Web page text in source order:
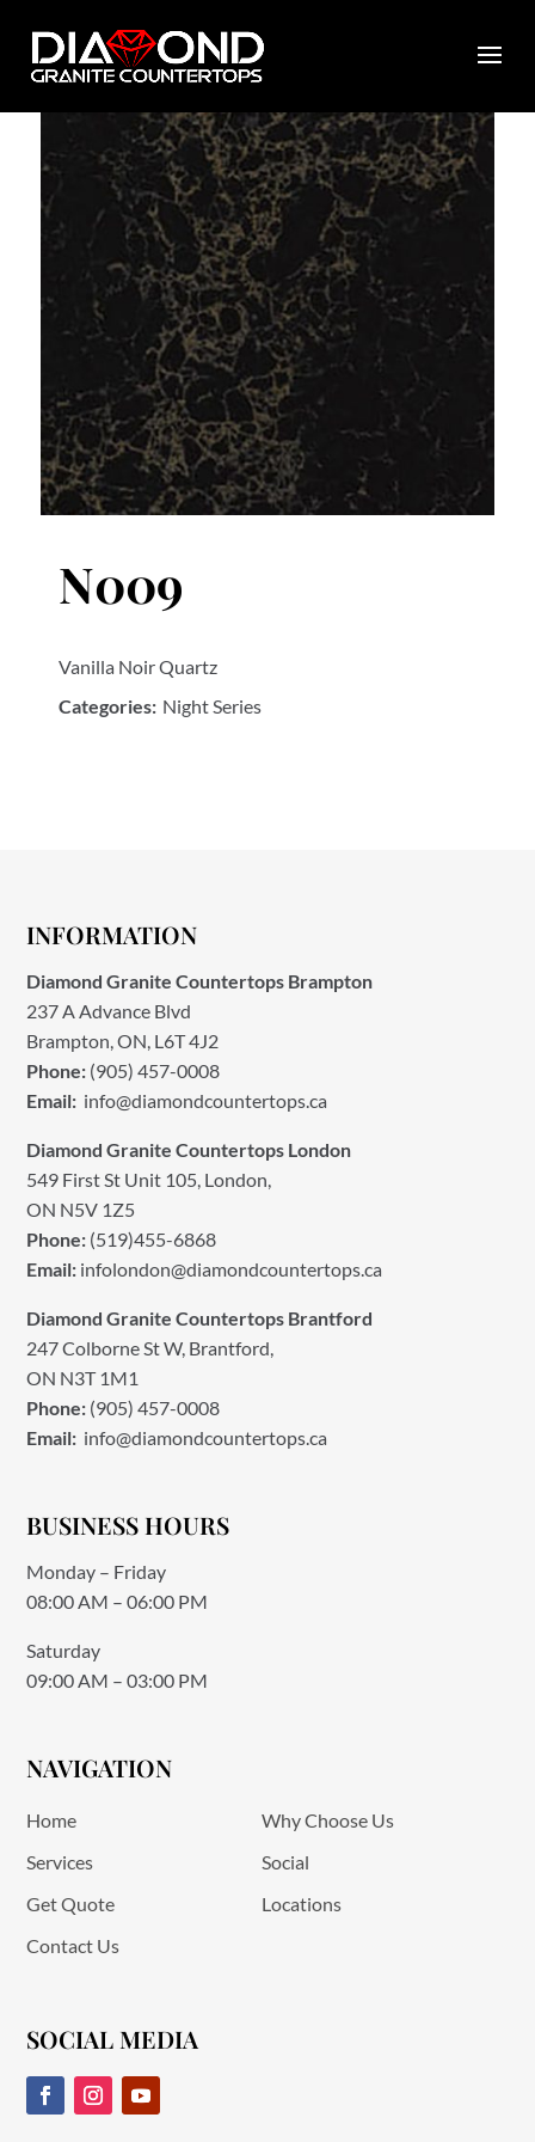
N009
Vanilla Noir Quartz
Categories: Night Series
INFORMATION
Diamond Granite Countertops Brampton
237 A Advance Blvd
Brampton, ON, L6T 4J2
Phone: (905) 457-0008
Email: info@diamondcountertops.ca
Diamond Granite Countertops London
549 First St Unit 105, London,
ON N5V 1Z5
Phone: (519)455-6868
Email: infolondon@diamondcountertops.ca
Diamond Granite Countertops Brantford
247 Colborne St W, Brantford,
ON N3T 1M1
Phone: (905) 457-0008
Email: info@diamondcountertops.ca
BUSINESS HOURS
Monday – Friday
08:00 AM – 06:00 PM
Saturday
09:00 AM – 03:00 PM
NAVIGATION
Home
Why Choose Us
Services
Social
Get Quote
Locations
Contact Us
SOCIAL MEDIA